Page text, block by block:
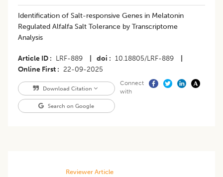
Identification of Salt-responsive Genes in Melatonin
Regulated Alfalfa Salt Tolerance by Transcriptome
Analysis
Article ID LRF-889 doi 10.18805/LRF-889
Online First
22-09-2025
Download Citation
Search on Google
Connect
with
Reviewer Article